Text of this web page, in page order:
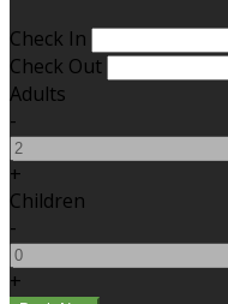
Check In
Check Out
Adults
-
+
Children
-
+